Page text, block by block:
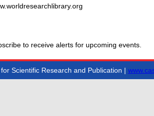
to receive alerts for upcoming events.
Scientific Research and Publication |